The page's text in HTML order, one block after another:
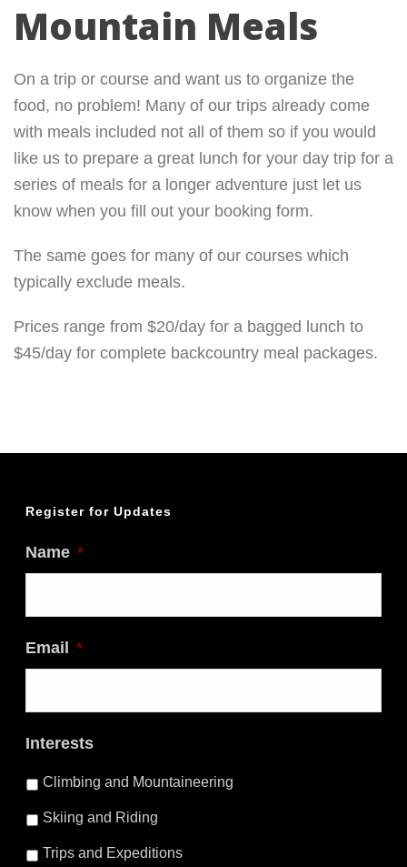
Mountain Meals
On a trip or course and want us to organize the
food, no problem! Many of our trips already come
with meals included not all of them so if you would
like us to prepare a great lunch for your day trip for a
series of meals for a longer adventure just let us
know when you fill out your booking form.
The same goes for many of our courses which
typically exclude meals.
Prices range from $20/day for a bagged lunch to
$45/day for complete backcountry meal packages.
Register for Updates
Name *
Email *
Interests
Climbing and Mountaineering
Skiing and Riding
Trips and Expeditions